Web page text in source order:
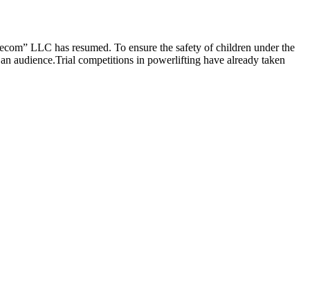
LLC has resumed. To ensure the safety of children under the
audience.Trial competitions in powerlifting have already taken